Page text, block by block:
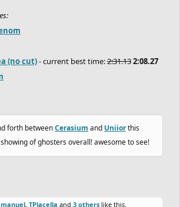
(no cut)- current best time:2:31.132:08.27
forth betweenCerasium and Uniiorthis
of ghosters overall! awesome to see!
, TPlacella and 3 others like this.